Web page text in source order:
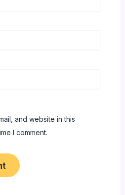
and website in this
I comment.